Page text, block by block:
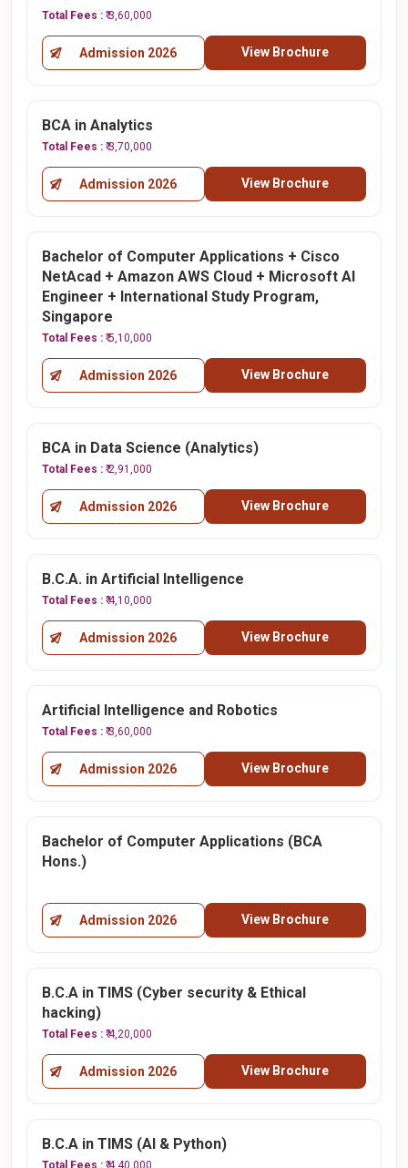
Total Fees : ₹ 3,60,000
Admission 2026 View Brochure
BCA in Analytics
Total Fees : ₹ 3,70,000
Admission 2026 View Brochure
Bachelor of Computer Applications + Cisco
NetAcad + Amazon AWS Cloud + Microsoft AI
Engineer + International Study Program,
Singapore
Total Fees : ₹ 5,10,000
Admission 2026 View Brochure
BCA in Data Science (Analytics)
Total Fees : ₹ 2,91,000
Admission 2026 View Brochure
B.C.A. in Artificial Intelligence
Total Fees : ₹ 4,10,000
Admission 2026 View Brochure
Artificial Intelligence and Robotics
Total Fees : ₹ 3,60,000
Admission 2026 View Brochure
Bachelor of Computer Applications (BCA
Hons.)
Admission 2026 View Brochure
B.C.A in TIMS (Cyber security & Ethical
hacking)
Total Fees : ₹ 4,20,000
Admission 2026 View Brochure
B.C.A in TIMS (AI & Python)
Total Fees : ₹ 4,40,000